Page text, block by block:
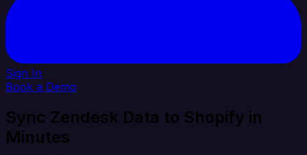
Sign In
Book a Demo
Sync Zendesk Data to Shopify in
Minutes